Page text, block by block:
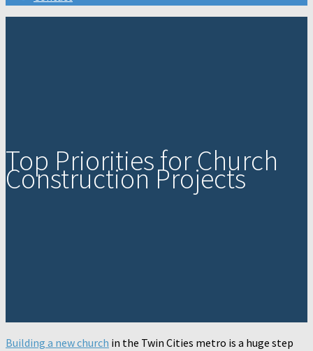
Top Priorities for Church
Construction Projects
Building a new church in the Twin Cities metro is a huge step